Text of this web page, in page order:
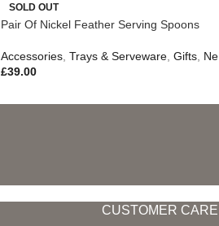
SOLD OUT
Pair Of Nickel Feather Serving Spoons
Accessories, Trays & Serveware, Gifts, New In
£39.00
CUSTOMER CARE